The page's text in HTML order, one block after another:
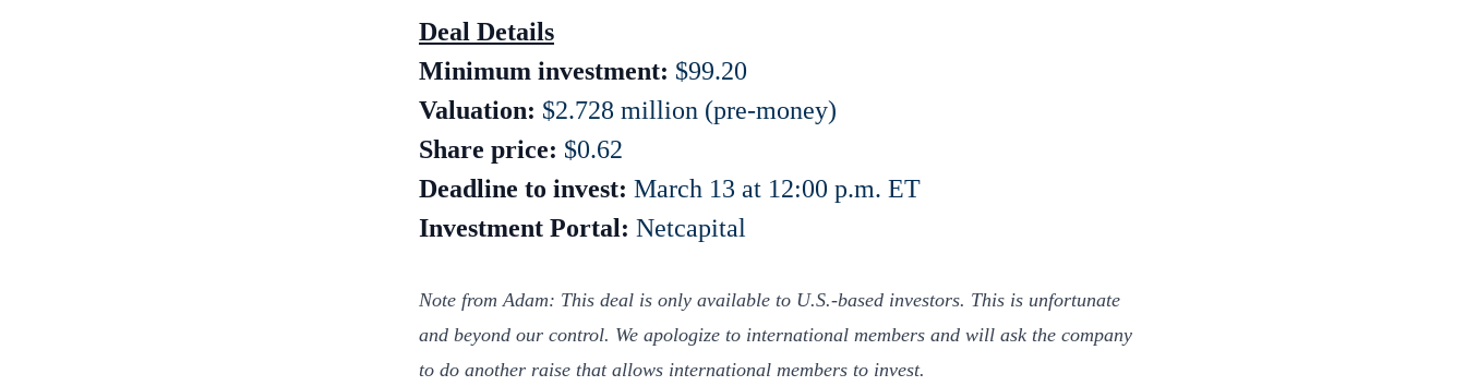
Deal Details
Minimum investment: $99.20
Valuation: $2.728 million (pre-money)
Share price: $0.62
Deadline to invest: March 13 at 12:00 p.m. ET
Investment Portal: Netcapital
Note from Adam: This deal is only available to U.S.-based investors. This is unfortunate
and beyond our control. We apologize to international members and will ask the company
to do another raise that allows international members to invest.